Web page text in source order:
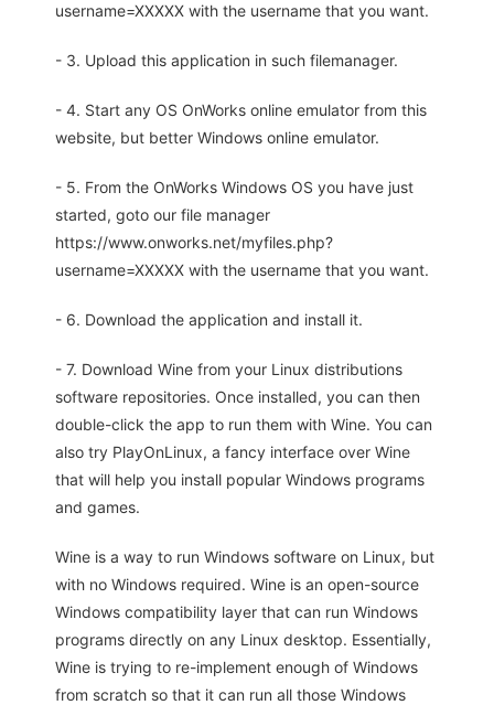
username=XXXXX with the username that you want.
- 3. Upload this application in such filemanager.
- 4. Start any OS OnWorks online emulator from this
website, but better Windows online emulator.
- 5. From the OnWorks Windows OS you have just
started, goto our file manager
https://www.onworks.net/myfiles.php?
username=XXXXX with the username that you want.
- 6. Download the application and install it.
- 7. Download Wine from your Linux distributions
software repositories. Once installed, you can then
double-click the app to run them with Wine. You can
also try PlayOnLinux, a fancy interface over Wine
that will help you install popular Windows programs
and games.
Wine is a way to run Windows software on Linux, but
with no Windows required. Wine is an open-source
Windows compatibility layer that can run Windows
programs directly on any Linux desktop. Essentially,
Wine is trying to re-implement enough of Windows
from scratch so that it can run all those Windows